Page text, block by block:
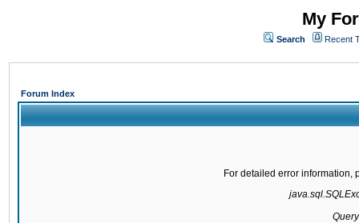
My
Search Recent
Forum Index
For detailed error information,